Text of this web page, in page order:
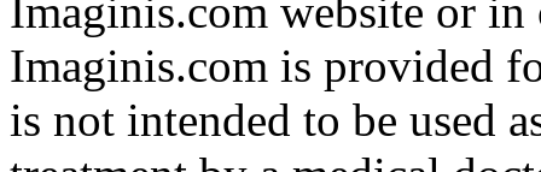
Imaginis.com website or
Imaginis.com is provided
is not intended to be used